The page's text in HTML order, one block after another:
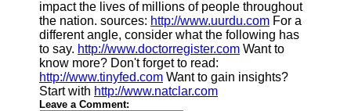
impact the lives of millions of people throughout
the nation. sources: http://www.uurdu.com For a
different angle, consider what the following has
to say. http://www.doctorregister.com Want to
know more? Don't forget to read:
http://www.tinyfed.com Want to gain insights?
Start with http://www.natclar.com
Leave a Comment: